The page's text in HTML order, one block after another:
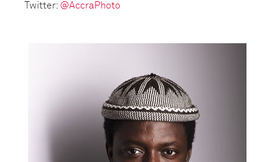
Twitter: @AccraPhoto